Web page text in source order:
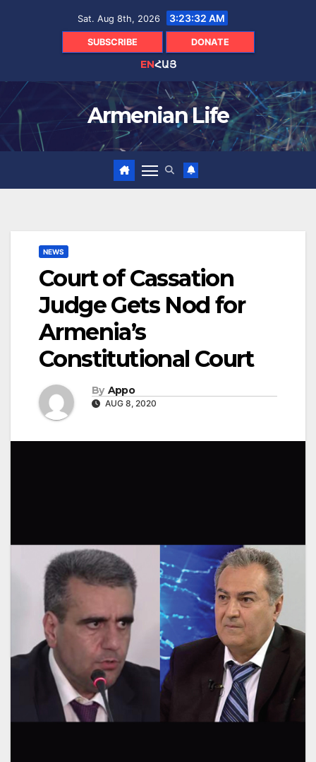
Sat. Aug 8th, 2026 3:23:33 AM
SUBSCRIBE DONATE
ENՀԱՅ
Armenian Life
NEWS
Court of Cassation
Judge Gets Nod for
Armenia’s
Constitutional Court
By Appo
AUG 8, 2020